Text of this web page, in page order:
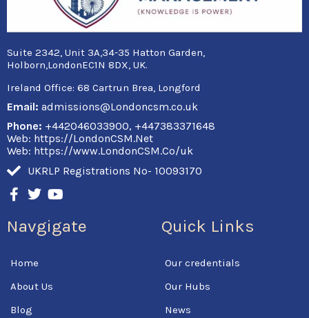
Suite 2342, Unit 3A,34-35 Hatton Garden,
Holborn,LondonEC1N 8DX, UK.
Ireland Office: 68 Cartrun Brea, Longford
Email: admissions@Londoncsm.co.uk
Phone: +442046033900, +447383371648
Web: https://LondonCSM.Net
Web: https://www.LondonCSM.Co/uk
UKRLP Registrations No- 10093170
F
a
e
o
k
-
f
w
t
t
r
o
t
u
Navgigate
Home
About Us
Blog
Quick Links
Our credentials
Our Hubs
News